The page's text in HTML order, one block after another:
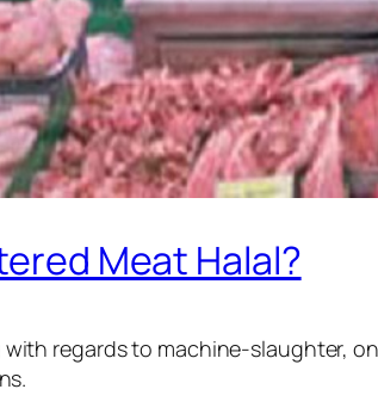
Meat Halal?
regards to machine-slaughter,